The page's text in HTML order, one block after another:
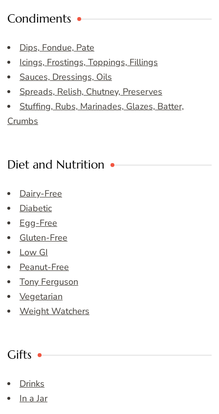
Condiments
Dips, Fondue, Pate
Icings, Frostings, Toppings, Fillings
Sauces, Dressings, Oils
Spreads, Relish, Chutney, Preserves
Stuffing, Rubs, Marinades, Glazes, Batter,
Crumbs
Diet and Nutrition
Dairy-Free
Diabetic
Egg-Free
Gluten-Free
Low GI
Peanut-Free
Tony Ferguson
Vegetarian
Weight Watchers
Gifts
Drinks
In a Jar